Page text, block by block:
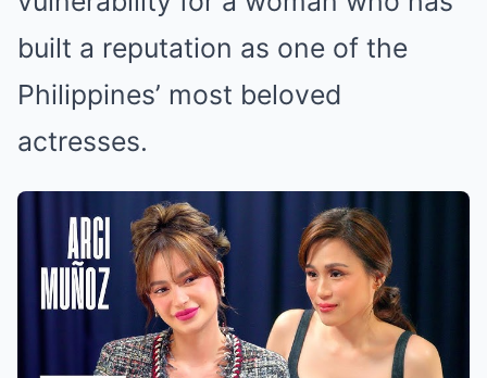
built a reputation as one of the
Philippines’ most beloved
actresses.